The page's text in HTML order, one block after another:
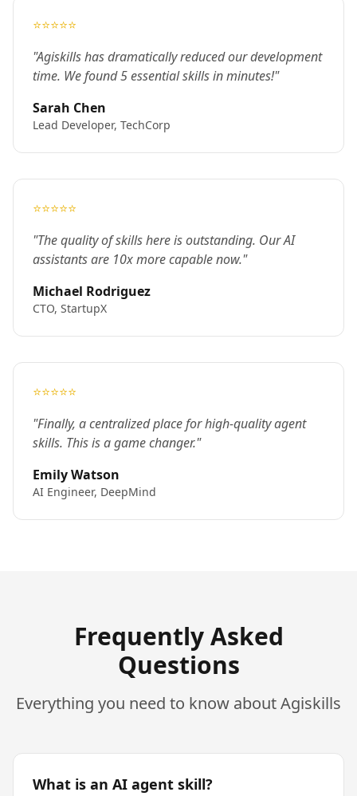
⭐⭐⭐⭐⭐
"Agiskills has dramatically reduced our development
time. We found 5 essential skills in minutes!"
Sarah Chen
Lead Developer, TechCorp
⭐⭐⭐⭐⭐
"The quality of skills here is outstanding. Our AI
assistants are 10x more capable now."
Michael Rodriguez
CTO, StartupX
⭐⭐⭐⭐⭐
"Finally, a centralized place for high-quality agent
skills. This is a game changer."
Emily Watson
AI Engineer, DeepMind
Frequently Asked
Questions
Everything you need to know about Agiskills
What is an AI agent skill?